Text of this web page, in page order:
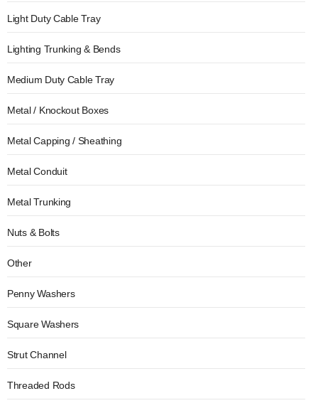
Light Duty Cable Tray
Lighting Trunking & Bends
Medium Duty Cable Tray
Metal / Knockout Boxes
Metal Capping / Sheathing
Metal Conduit
Metal Trunking
Nuts & Bolts
Other
Penny Washers
Square Washers
Strut Channel
Threaded Rods